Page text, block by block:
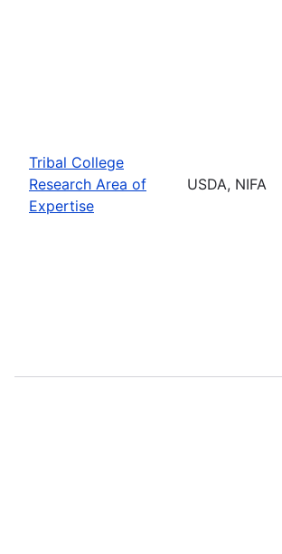
Tribal College
Research Area of
Expertise
USDA, NIFA